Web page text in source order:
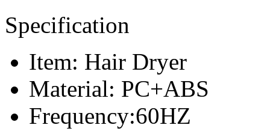
Specification
Item: Hair Dryer
Material: PC+ABS
Frequency:60HZ